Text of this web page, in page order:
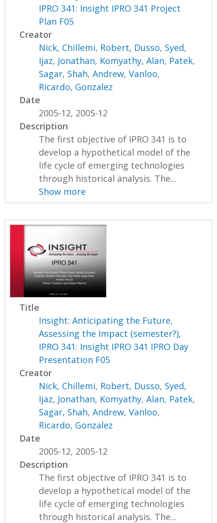
IPRO 341: Insight IPRO 341 Project
Plan F05
Creator
Nick, Chillemi, Robert, Dusso, Syed,
Ijaz, Jonathan, Komyathy,Alan, Patek,
Sagar, Shah,Andrew, Vanloo,
Ricardo, Gonzalez
Date
2005-12, 2005-12
Description
The first objective of IPRO 341 is to
develop a hypothetical model of the
life cycle of emerging technologies
through historical analysis. The...
Show more
Title
Insight: Anticipating the Future,
Assessing the Impact (semester?),
IPRO 341: Insight IPRO 341 IPRO Day
Presentation F05
Creator
Nick, Chillemi, Robert, Dusso, Syed,
Ijaz, Jonathan, Komyathy,Alan, Patek,
Sagar, Shah,Andrew, Vanloo,
Ricardo, Gonzalez
Date
2005-12, 2005-12
Description
The first objective of IPRO 341 is to
develop a hypothetical model of the
life cycle of emerging technologies
through historical analysis. The...